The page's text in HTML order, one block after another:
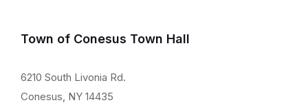
Town of Conesus Town Hall
6210 South Livonia Rd.
Conesus, NY 14435